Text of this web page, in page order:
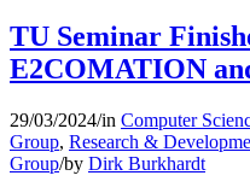
TU Seminar
E2COMATION
29/03/2024/in Computer
Group, Research &
Group/by Dirk Burkhardt